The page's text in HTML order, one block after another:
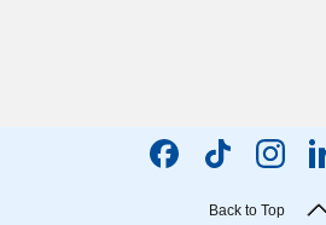
Back to Top